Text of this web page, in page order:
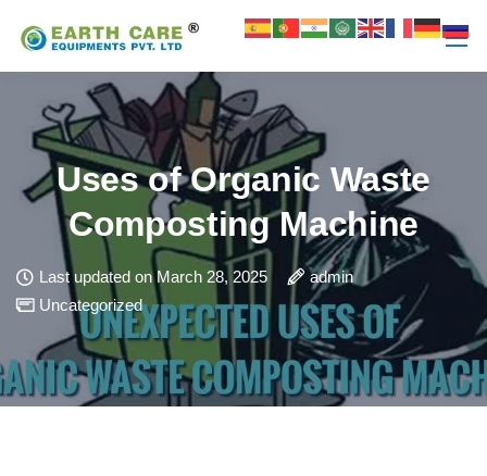
Uses of Organic Waste
Composting Machine
Last updated on March 28, 2025
admin
Uncategorized